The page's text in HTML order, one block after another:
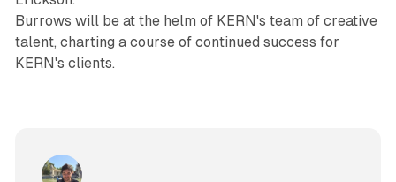
Burrows will be at the helm of KERN's team of creative
talent, charting a course of continued success for
KERN's clients.